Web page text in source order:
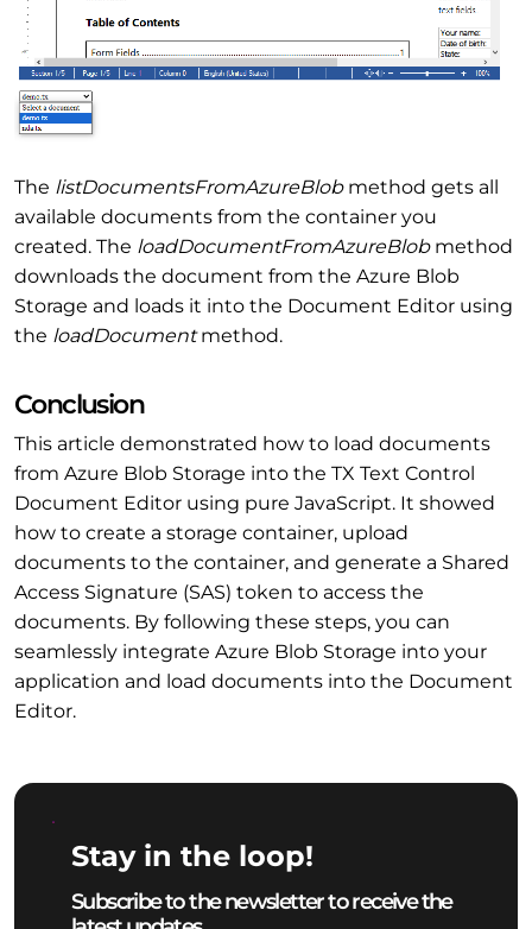
The listDocumentsFromAzureBlobmethod gets all
available documents from the container you
created. The loadDocumentFromAzureBlobmethod
downloads the document from the Azure Blob
Storage and loads it into the Document Editor using
the loadDocumentmethod.
Conclusion
This article demonstrated how to load documents
from Azure Blob Storage into the TX Text Control
Document Editor using pure JavaScript. It showed
how to create a storage container, upload
documents to the container, and generate a Shared
Access Signature (SAS) token to access the
documents. By following these steps, you can
seamlessly integrate Azure Blob Storage into your
application and load documents into the Document
Editor.
Stay in the loop!
Subscribe to the newsletter to receive the